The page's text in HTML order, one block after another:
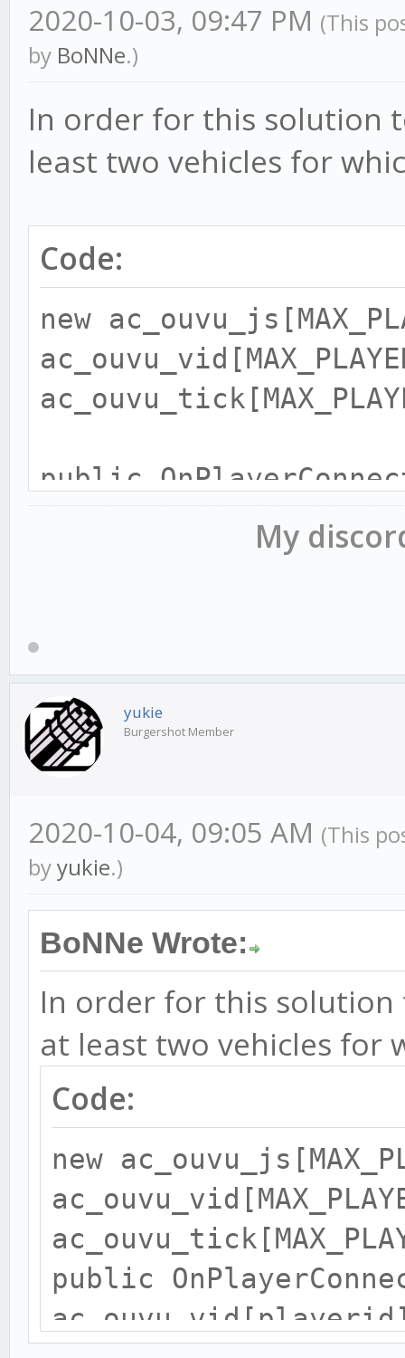
2020-10-03, 09:47 PM (This
by BoNNe.)
In order for this solution
least two vehicles for
Code:
new
public
}
public
forplayerid) {
return 1;
}
public
My
yukie
Burgershot Member
2020-10-04, 09:05 AM (This
byyukie.)
BoNNe Wrote:
In order for this
at least two vehicles for
Code:
new
public